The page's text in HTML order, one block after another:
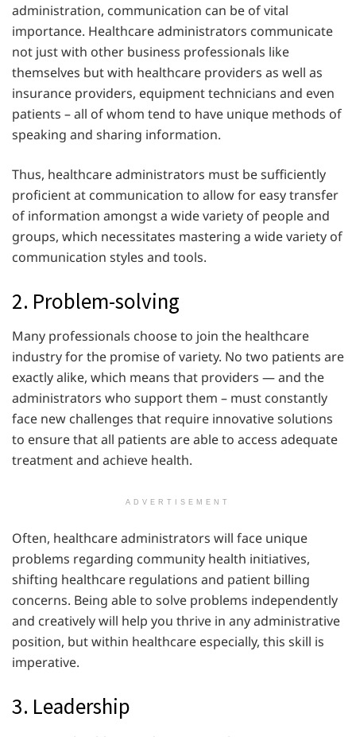
administration, communication can be of vital
importance. Healthcare administrators communicate
not just with other business professionals like
themselves but with healthcare providers as well as
insurance providers, equipment technicians and even
patients – all of whom tend to have unique methods of
speaking and sharing information.
Thus, healthcare administrators must be sufficiently
proficient at communication to allow for easy transfer
of information amongst a wide variety of people and
groups, which necessitates mastering a wide variety of
communication styles and tools.
2. Problem-solving
Many professionals choose to join the healthcare
industry for the promise of variety. No two patients are
exactly alike, which means that providers — and the
administrators who support them – must constantly
face new challenges that require innovative solutions
to ensure that all patients are able to access adequate
treatment and achieve health.
ADVERTISEMENT
Often, healthcare administrators will face unique
problems regarding community health initiatives,
shifting healthcare regulations and patient billing
concerns. Being able to solve problems independently
and creatively will help you thrive in any administrative
position, but within healthcare especially, this skill is
imperative.
3. Leadership